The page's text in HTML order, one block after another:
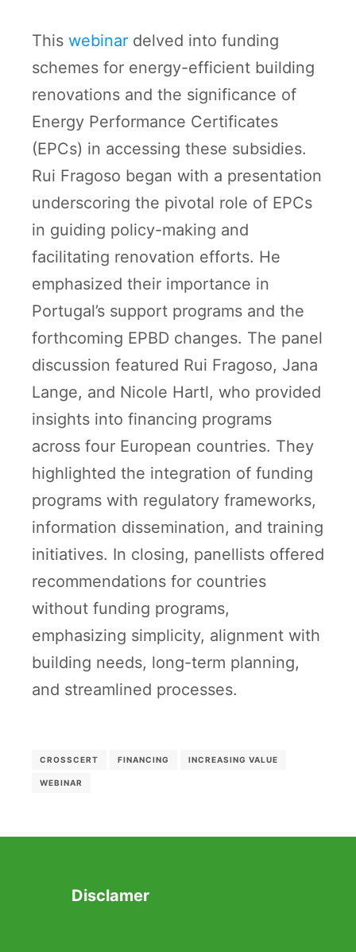
This webinar delved into funding
schemes for energy-efficient building
renovations and the significance of
Energy Performance Certificates
(EPCs) in accessing these subsidies.
Rui Fragoso began with a presentation
underscoring the pivotal role of EPCs
in guiding policy-making and
facilitating renovation efforts. He
emphasized their importance in
Portugal’s support programs and the
forthcoming EPBD changes. The panel
discussion featured Rui Fragoso, Jana
Lange, and Nicole Hartl, who provided
insights into financing programs
across four European countries. They
highlighted the integration of funding
programs with regulatory frameworks,
information dissemination, and training
initiatives. In closing, panellists offered
recommendations for countries
without funding programs,
emphasizing simplicity, alignment with
building needs, long-term planning,
and streamlined processes.
CROSSCERT FINANCING INCREASING VALUE
WEBINAR
Disclamer